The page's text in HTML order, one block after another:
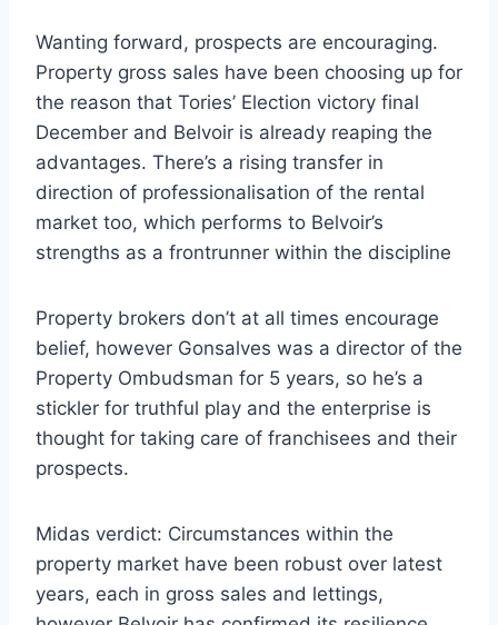
Wanting forward, prospects are encouraging.
Property gross sales have been choosing up for
the reason that Tories’ Election victory final
December and Belvoir is already reaping the
advantages. There’s a rising transfer in
direction of professionalisation of the rental
market too, which performs to Belvoir’s
strengths as a frontrunner within the discipline
Property brokers don’t at all times encourage
belief, however Gonsalves was a director of the
Property Ombudsman for 5 years, so he’s a
stickler for truthful play and the enterprise is
thought for taking care of franchisees and their
prospects.
Midas verdict: Circumstances within the
property market have been robust over latest
years, each in gross sales and lettings,